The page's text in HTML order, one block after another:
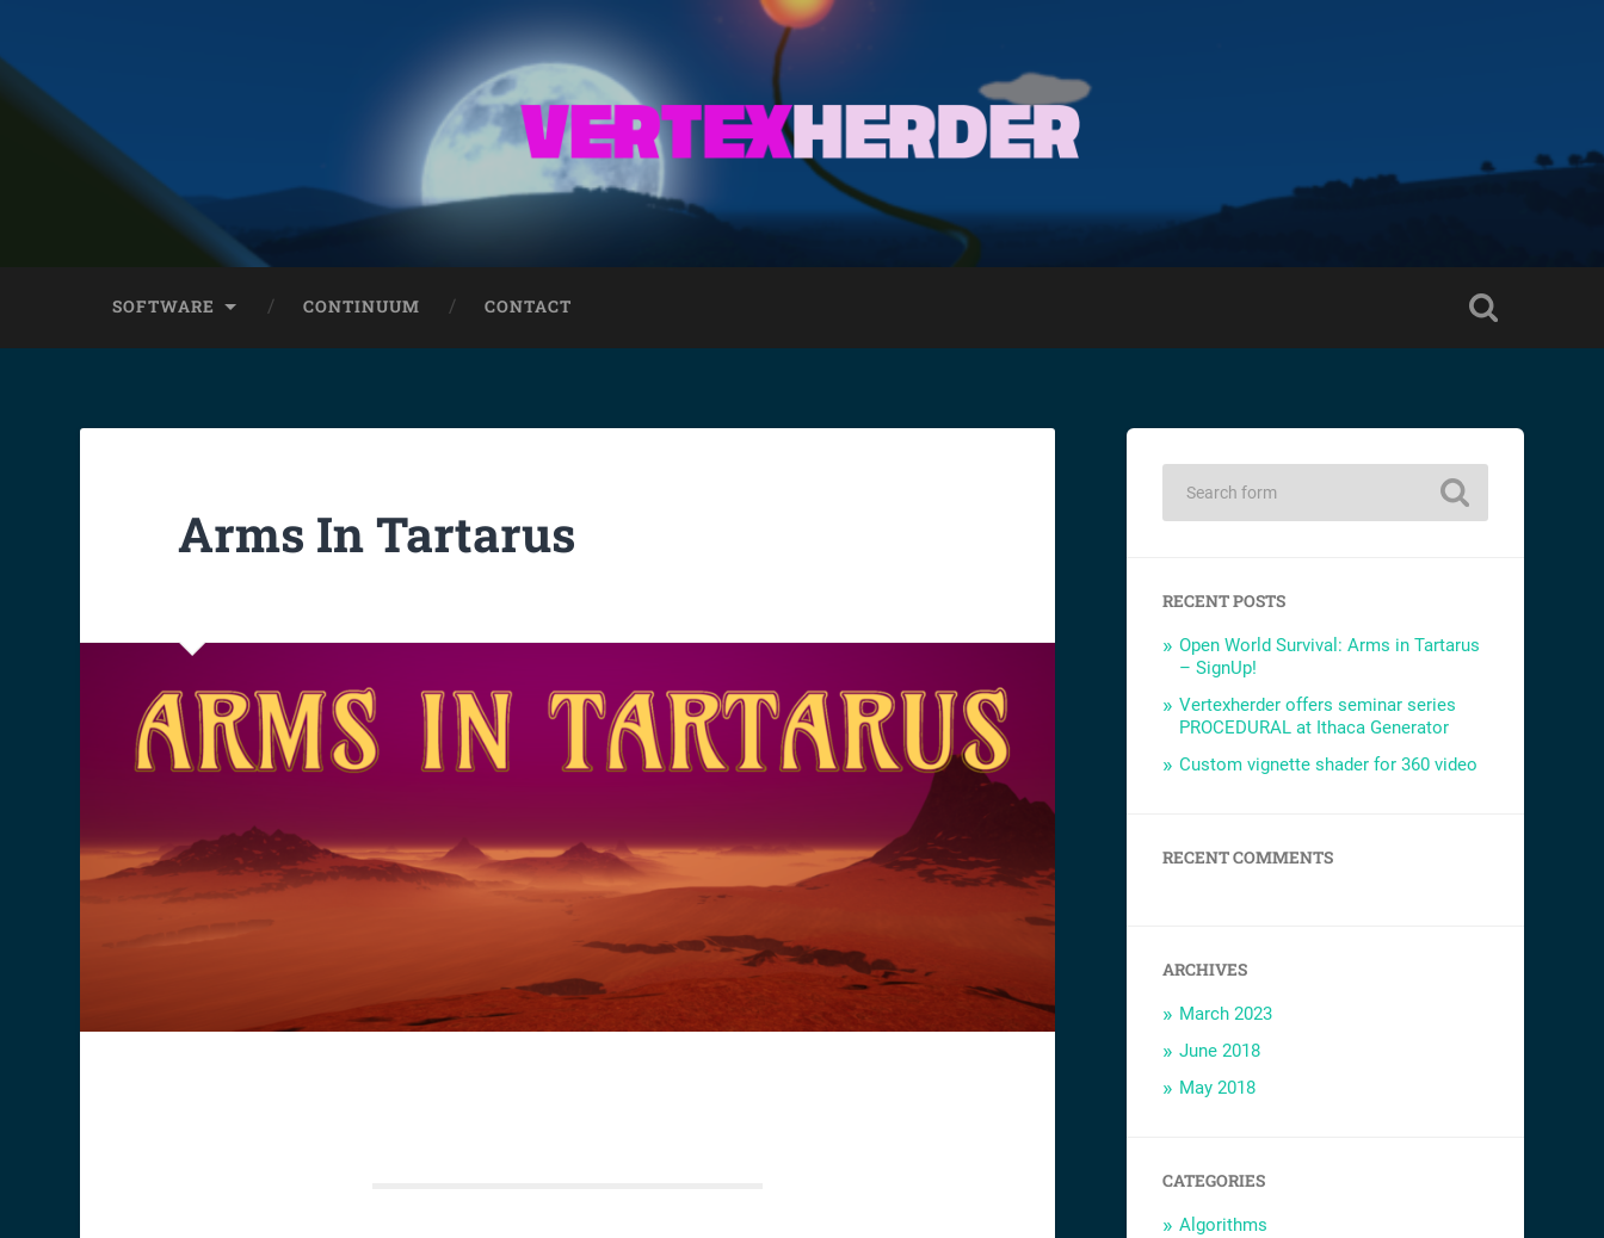
SOFTWARE CONTINUUM CONTACT
Arms In Tartarus
RECENT POSTS
Open World Survival: Arms in Tartarus
– SignUp!
Vertexherder offers seminar series
PROCEDURAL at Ithaca Generator
Custom vignette shader for 360 video
RECENT COMMENTS
ARCHIVES
March 2023
June 2018
May 2018
CATEGORIES
Algorithms